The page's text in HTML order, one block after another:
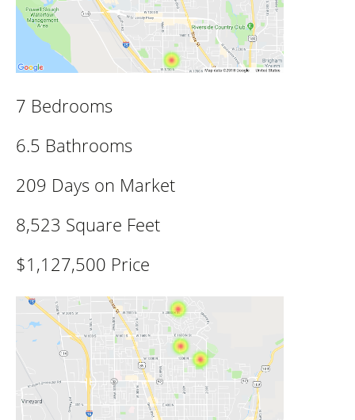
7 Bedrooms
6.5 Bathrooms
209 Days on Market
8,523 Square Feet
$1,127,500 Price